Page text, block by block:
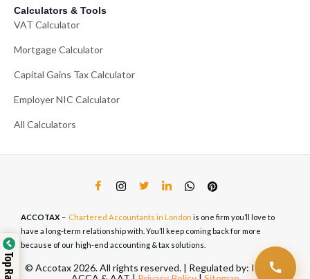
Calculators & Tools
VAT Calculator
Mortgage Calculator
Capital Gains Tax Calculator
Employer NIC Calculator
All Calculators
ACCOTAX– Chartered Accountants in London is one firm you’ll love to
have a long-term relationship with. You’ll keep coming back for more
because of our high-end accounting & tax solutions.
© Accotax 2026. All rights reserved. | Regulated by: ICAEW,